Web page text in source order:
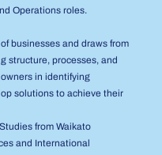
Operations roles.
businesses and draws from
structure, processes, and
in identifying
solutions to achieve their
from Waikato
and International